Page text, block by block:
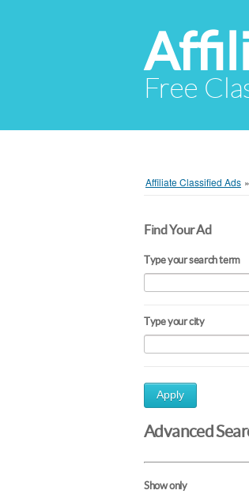
Free
Affiliate Classified Ads »
Find Your Ad
Type your search term
Type your city
Apply
Advanced
Show only